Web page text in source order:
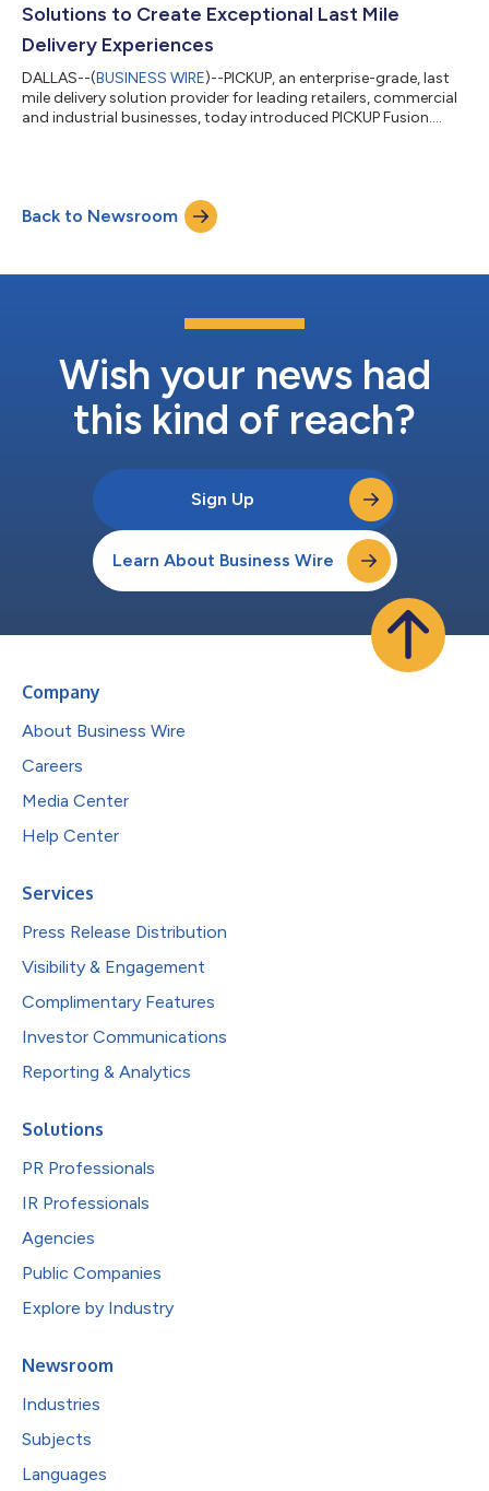
Solutions to Create Exceptional Last Mile
Delivery Experiences
DALLAS--(BUSINESS WIRE)--PICKUP, an enterprise-grade, last
mile delivery solution provider for leading retailers, commercial
and industrial businesses, today introduced PICKUP Fusion.
and technology stack, allowing PICKUP to move quickly for its
partners and without boundaries via the platform's two
Back to Newsroom
Wish your news had
this kind of reach?
Sign Up
Learn About Business Wire
Company
About Business Wire
Careers
Media Center
Help Center
Services
Press Release Distribution
Visibility & Engagement
Complimentary Features
Investor Communications
Reporting & Analytics
Solutions
PR Professionals
IR Professionals
Agencies
Public Companies
Explore by Industry
Newsroom
Industries
Subjects
Languages